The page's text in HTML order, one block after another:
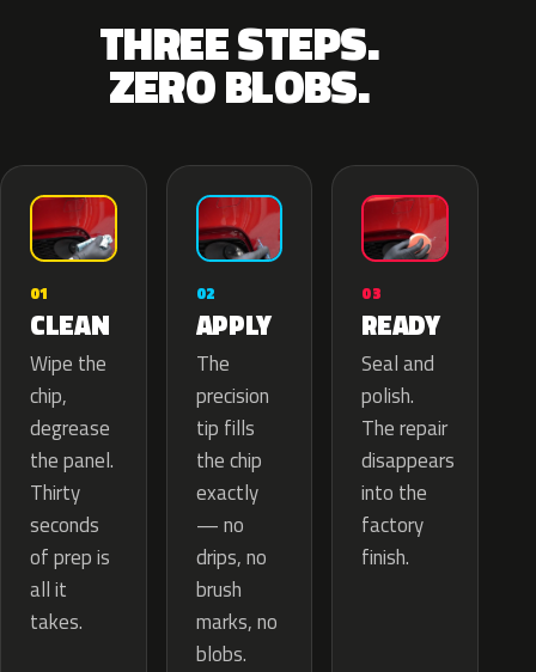
THREE STEPS.
ZERO BLOBS.
01
CLEAN
Wipe the
chip,
degrease
the panel.
Thirty
seconds
of prep is
all it
takes.
02
APPLY
The
precision
tip fills
the chip
exactly
— no
drips, no
brush
marks, no
blobs.
03
READY
Seal and
polish.
The repair
disappears
into the
factory
finish.